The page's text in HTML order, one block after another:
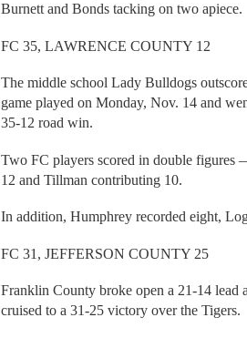
Burnett and Bonds tacking on two apiece.
FC 35, LAWRENCE COUNTY 12
The middle school Lady Bulldogs
game played on Monday, Nov. 14 and
35-12 road win.
Two FC players scored in double
12 and Tillman contributing 10.
In addition, Humphrey recorded eight,
FC 31, JEFFERSON COUNTY 25
Franklin County broke open a 21-14 lead
cruised to a 31-25 victory over the Tigers.